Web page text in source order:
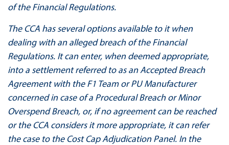
of the Financial Regulations.
The CCA has several options available to it when
dealing with an alleged breach of the Financial
Regulations. It can enter, when deemed appropriate,
into a settlement referred to as an Accepted Breach
Agreement with the F1 Team or PU Manufacturer
concerned in case of a Procedural Breach or Minor
Overspend Breach, or, if no agreement can be reached
or the CCA considers it more appropriate, it can refer
the case to the Cost Cap Adjudication Panel. In the